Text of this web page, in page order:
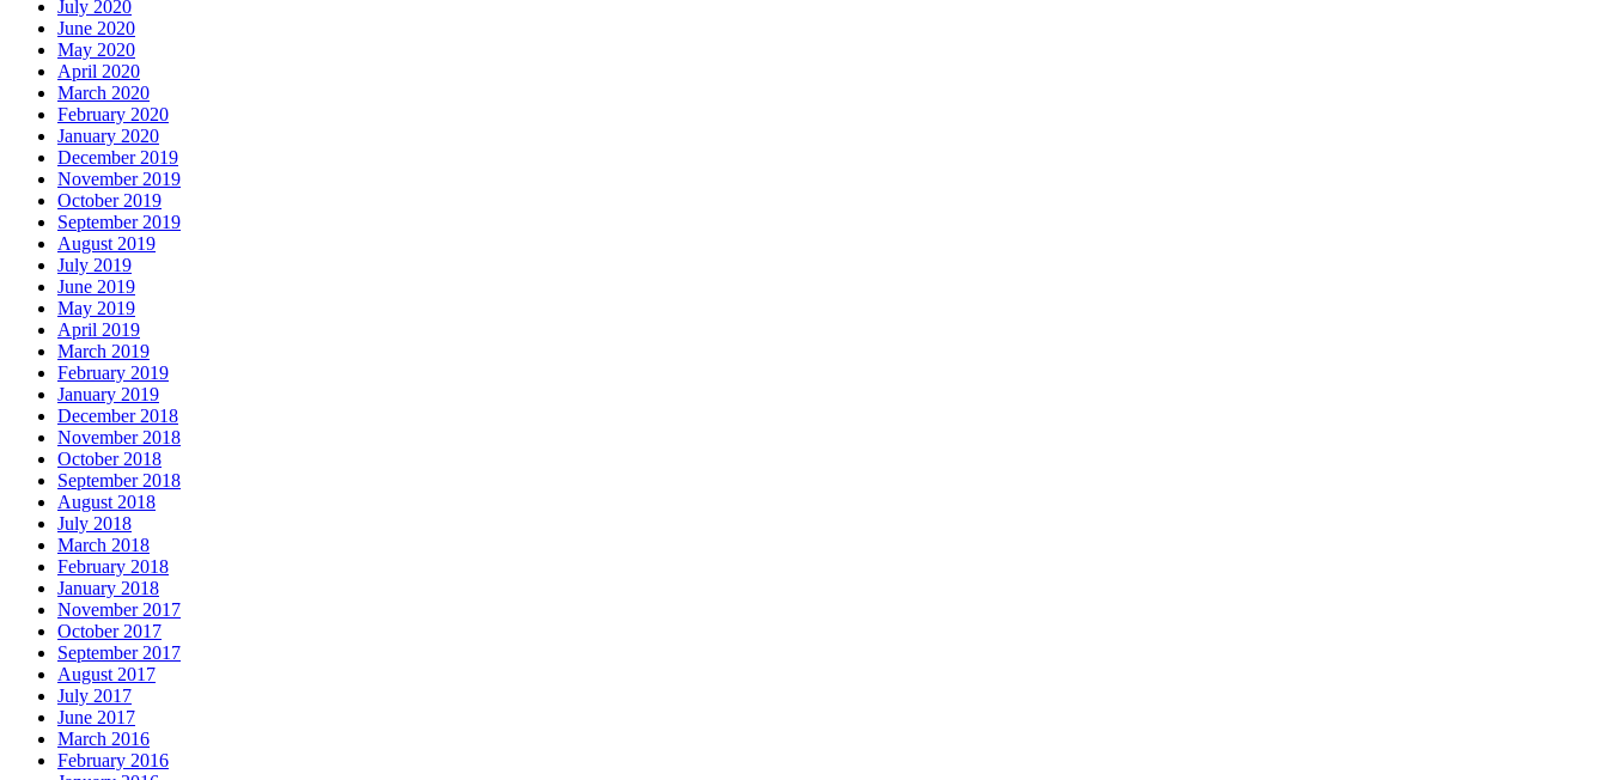
July 2020
June 2020
May 2020
April 2020
March 2020
February 2020
January 2020
December 2019
November 2019
October 2019
September 2019
August 2019
July 2019
June 2019
May 2019
April 2019
March 2019
February 2019
January 2019
December 2018
November 2018
October 2018
September 2018
August 2018
July 2018
March 2018
February 2018
January 2018
November 2017
October 2017
September 2017
August 2017
July 2017
June 2017
March 2016
February 2016